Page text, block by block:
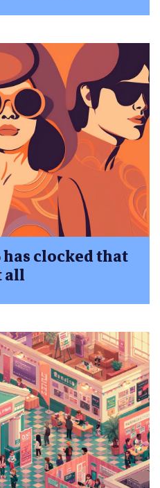
has clocked that
all